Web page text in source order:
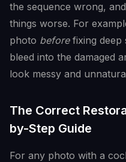
the sequence wrong,
things worse. For
photo beforefixing deep
bleed into the damaged
look messy and
The Correct
by-Step Guide
For any photo with a